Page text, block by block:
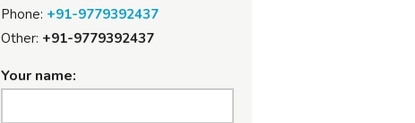
Phone: +91-9779392437
Other: +91-9779392437
Your name: